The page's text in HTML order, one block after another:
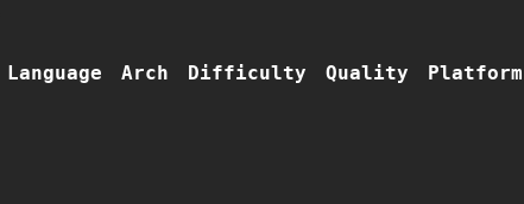
Language Arch Difficulty Quality Platform